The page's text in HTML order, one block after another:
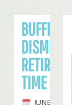
BUFFETT
DISMISSES
RETIRING
TIME
JUNE